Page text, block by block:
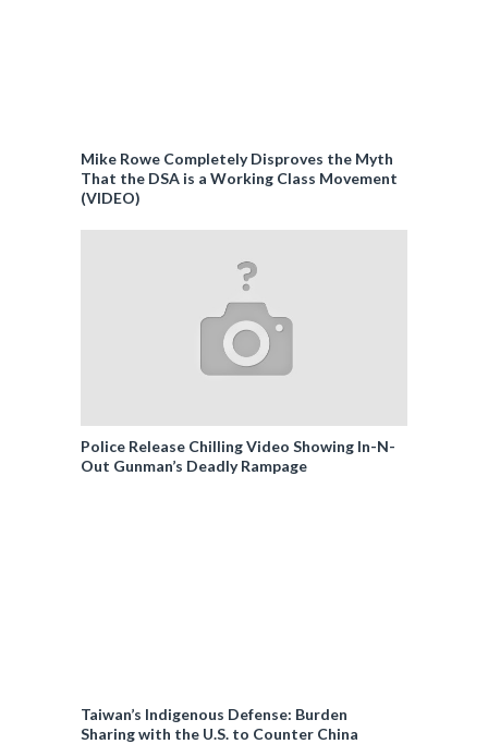
Mike Rowe Completely Disproves the Myth
That the DSA is a Working Class Movement
(VIDEO)
Police Release Chilling Video Showing In-N-
Out Gunman’s Deadly Rampage
Taiwan’s Indigenous Defense: Burden
Sharing with the U.S. to Counter China